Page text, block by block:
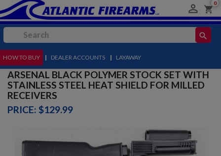
 shopping_cart
0
search
MENU
HOW TO BUY | DEALER ACCOUNTS | LAYAWAY
ARSENAL BLACK POLYMER STOCK SET WITH
STAINLESS STEEL HEAT SHIELD FOR MILLED
RECEIVERS
PRICE: $129.99